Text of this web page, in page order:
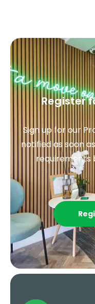
Register
Sign up for our
notified as soon
requirements